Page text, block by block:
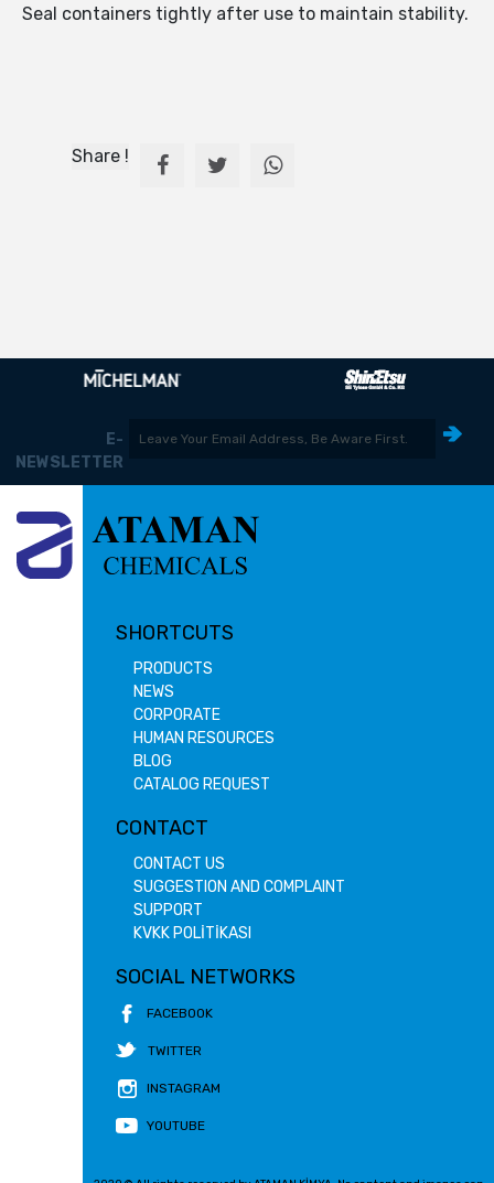
Seal containers tightly after use to maintain stability.
Share !
E-
NEWSLETTER
SHORTCUTS
PRODUCTS
NEWS
CORPORATE
HUMAN RESOURCES
BLOG
CATALOG REQUEST
CONTACT
CONTACT US
SUGGESTION AND COMPLAINT
SUPPORT
KVKK POLİTİKASI
SOCIAL NETWORKS
FACEBOOK
TWITTER
INSTAGRAM
YOUTUBE